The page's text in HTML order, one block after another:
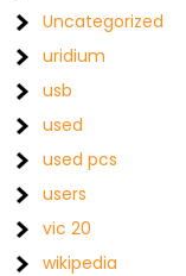
Uncategorized
uridium
usb
used
used pcs
users
vic 20
wikipedia